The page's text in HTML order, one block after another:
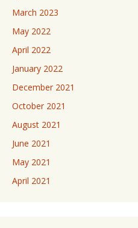
March 2023
May 2022
April 2022
January 2022
December 2021
October 2021
August 2021
June 2021
May 2021
April 2021